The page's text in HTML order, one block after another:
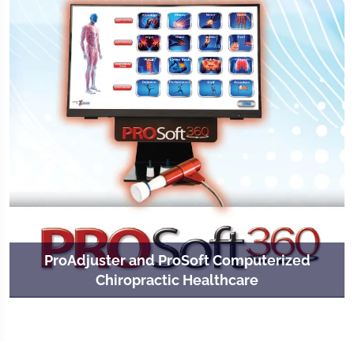
ProAdjuster and ProSoft Computerized
Chiropractic Healthcare